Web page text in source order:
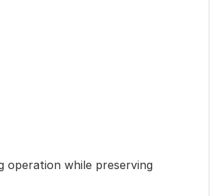
operation while preserving